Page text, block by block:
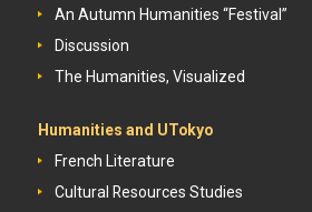
An Autumn Humanities “Festival”
Discussion
The Humanities, Visualized
Humanities and UTokyo
French Literature
Cultural Resources Studies